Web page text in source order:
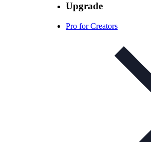
Upgrade
Pro for Creators